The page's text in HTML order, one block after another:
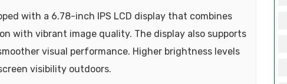
with a 6.78-inch IPS LCD display that combines
with vibrant image quality. The display also supports
visual performance. Higher brightness levels
visibility outdoors.